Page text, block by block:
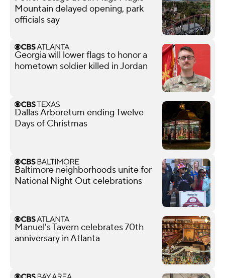
Mountain delayed opening, park
officials say
Georgia will lower flags to honor a
hometown soldier killed in Jordan
Dallas Arboretum ending Twelve
Days of Christmas
Baltimore neighborhoods unite for
National Night Out celebrations
Manuel's Tavern celebrates 70th
anniversary in Atlanta